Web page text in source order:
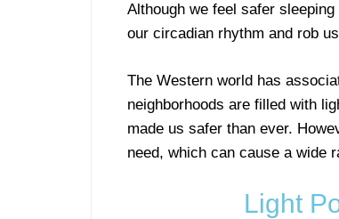
Although we feel safer
our circadian rhythm and rob
The Western world has
neighborhoods are filled with
made us safer than ever.
need, which can cause a wide
Light